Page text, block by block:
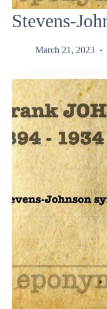
Stevens-
March 21, 2023